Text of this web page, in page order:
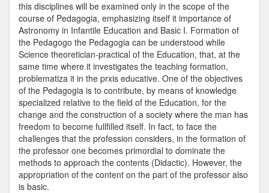
this disciplines will be examined only in the scope of the
course of Pedagogia, emphasizing itself it importance of
Astronomy in Infantile Education and Basic I. Formation of
the Pedagogo the Pedagogia can be understood while
Science theoretician-practical of the Education, that, at the
same time where it investigates the teaching formation,
problematiza it in the prxis educative. One of the objectives
of the Pedagogia is to contribute, by means of knowledge
specialized relative to the field of the Education, for the
change and the construction of a society where the man has
freedom to become fullfilled itself. In fact, to face the
challenges that the profession considers, in the formation of
the professor one becomes primordial to dominate the
methods to approach the contents (Didactic). However, the
appropriation of the content on the part of the professor also
is basic.